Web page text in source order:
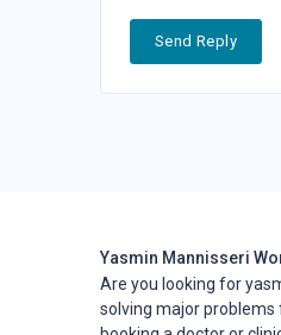
Send Reply
Yasmin Mannisseri
Are you looking for
solving major